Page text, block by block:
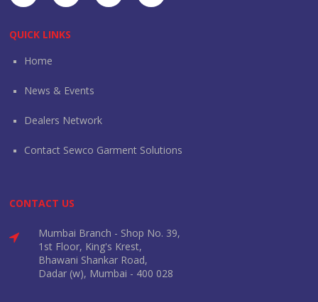
QUICK LINKS
Home
News & Events
Dealers Network
Contact Sewco Garment Solutions
CONTACT US
Mumbai Branch - Shop No. 39,
1st Floor, King's Krest,
Bhawani Shankar Road,
Dadar (w), Mumbai - 400 028